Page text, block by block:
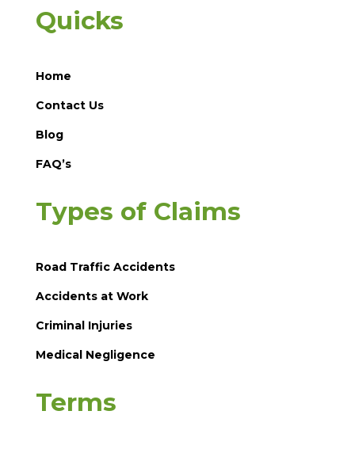
Quicks
Home
Contact Us
Blog
FAQ’s
Types of Claims
Road Traffic Accidents
Accidents at Work
Criminal Injuries
Medical Negligence
Terms